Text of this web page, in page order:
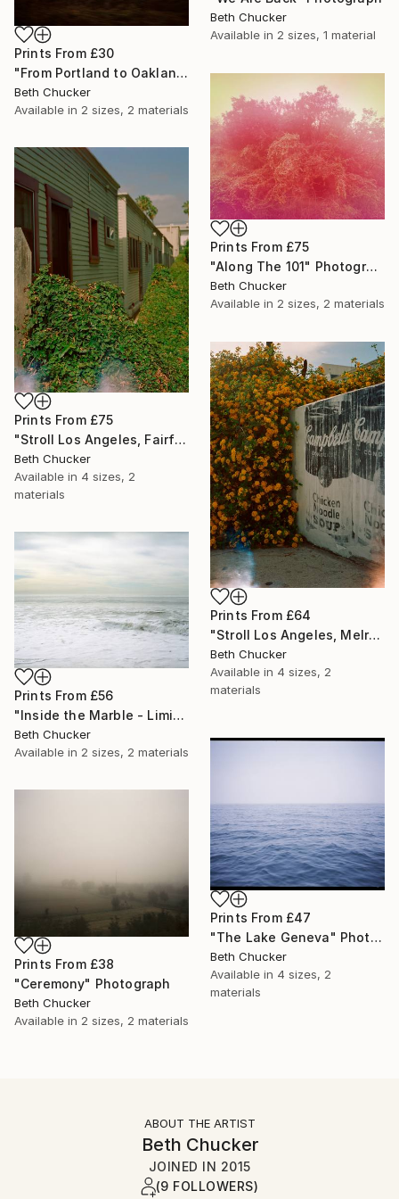
Beth Chucker
Available in 2 sizes, 1 material
Prints From £30
"From Portland to Oakland- Fire Greenhouse" Photograph
Beth Chucker
Available in 2 sizes, 2 materials
Prints From £75
"Along The 101" Photograph
Beth Chucker
Available in 2 sizes, 2 materials
Prints From £75
"Stroll Los Angeles, Fairfax and Norton. - Limited Edition of 10" Photograph
Beth Chucker
Available in 4 sizes, 2
materials
Prints From £64
"Stroll Los Angeles, Melrose Ave and Kings Road." Photograph
Beth Chucker
Available in 4 sizes, 2
materials
Prints From £56
"Inside the Marble - Limited Edition of 20" Photograph
Beth Chucker
Available in 2 sizes, 2 materials
Prints From £47
"The Lake Geneva" Photograph
Beth Chucker
Available in 4 sizes, 2
materials
Prints From £38
"Ceremony" Photograph
Beth Chucker
Available in 2 sizes, 2 materials
ABOUT THE ARTIST
Beth Chucker
JOINED IN 2015
(9 FOLLOWERS)